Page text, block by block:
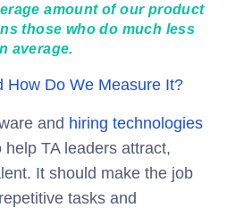
amount of our product
those who do much less
average.
How Do We Measure It?
and hiring technologies
TA leaders attract,
It should make the job
tasks and